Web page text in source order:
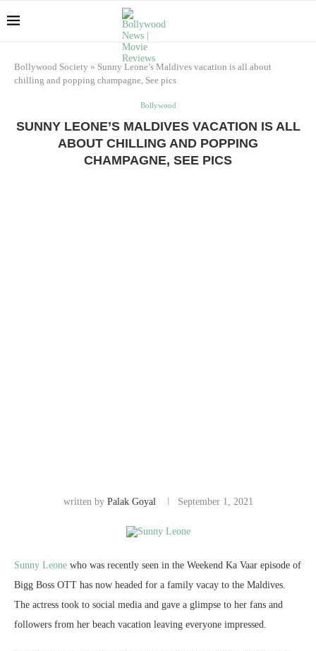
Bollywood Society » Sunny Leone’s Maldives vacation is all about
chilling and popping champagne, See pics
Bollywood
SUNNY LEONE’S MALDIVES VACATION IS ALL
ABOUT CHILLING AND POPPING
CHAMPAGNE, SEE PICS
written by Palak Goyal September 1, 2021
Sunny Leone who was recently seen in the Weekend Ka Vaar episode of
Bigg Boss OTT has now headed for a family vacay to the Maldives.
The actress took to social media and gave a glimpse to her fans and
followers from her beach vacation leaving everyone impressed.